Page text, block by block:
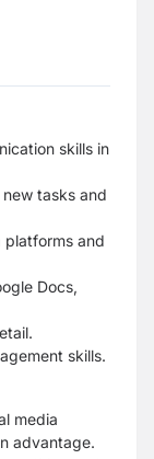
skills in
tasks and
platforms and
Docs,
skills.
media
advantage.